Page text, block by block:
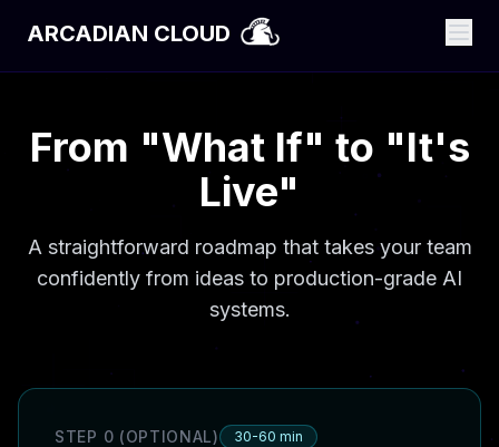
ARCADIAN CLOUD
From "What If" to "It's
Live"
A straightforward roadmap that takes your team
confidently from ideas to production-grade AI
systems.
STEP 0 (OPTIONAL) 30-60 min